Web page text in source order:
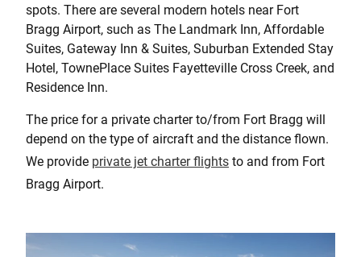
spots. There are several modern hotels near Fort
Bragg Airport, such as The Landmark Inn, Affordable
Suites, Gateway Inn & Suites, Suburban Extended Stay
Hotel, TownePlace Suites Fayetteville Cross Creek, and
Residence Inn.
The price for a private charter to/from Fort Bragg will
depend on the type of aircraft and the distance flown.
We provide private jet charter flights to and from Fort
Bragg Airport.